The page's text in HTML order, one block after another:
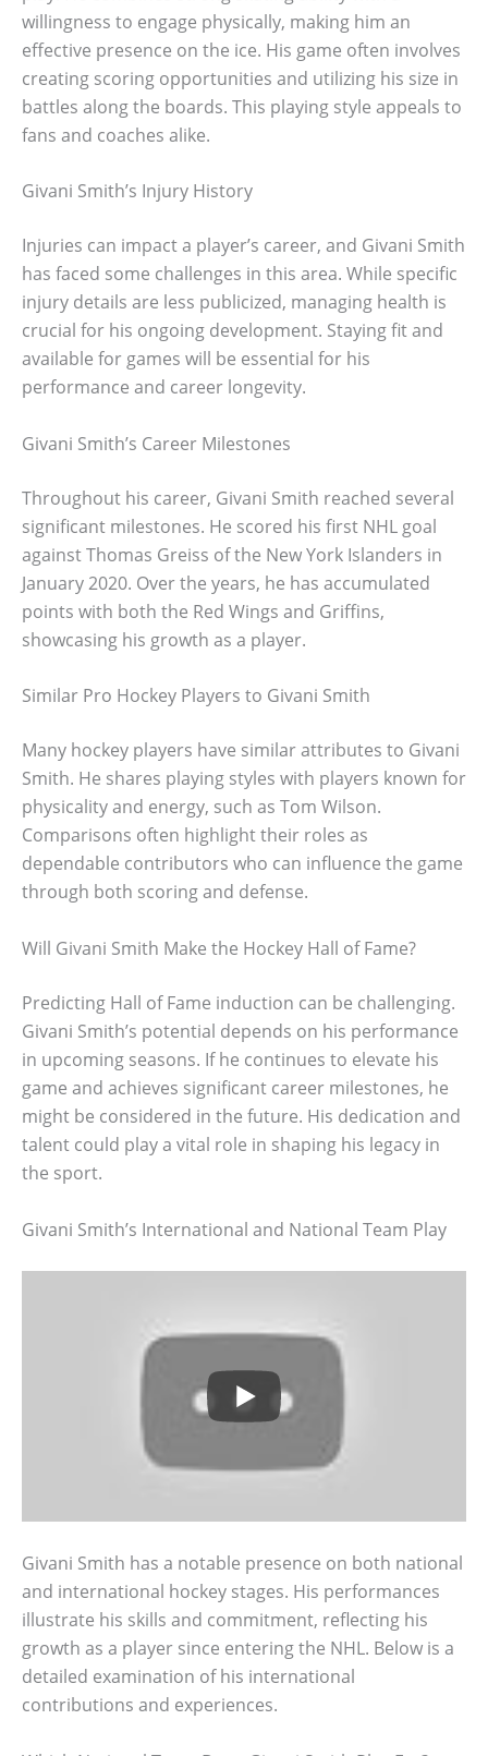
willingness to engage physically, making him an
effective presence on the ice. His game often involves
creating scoring opportunities and utilizing his size in
battles along the boards. This playing style appeals to
fans and coaches alike.
Givani Smith’s Injury History
Injuries can impact a player’s career, and Givani Smith
has faced some challenges in this area. While specific
injury details are less publicized, managing health is
crucial for his ongoing development. Staying fit and
available for games will be essential for his
performance and career longevity.
Givani Smith’s Career Milestones
Throughout his career, Givani Smith reached several
significant milestones. He scored his first NHL goal
against Thomas Greiss of the New York Islanders in
January 2020. Over the years, he has accumulated
points with both the Red Wings and Griffins,
showcasing his growth as a player.
Similar Pro Hockey Players to Givani Smith
Many hockey players have similar attributes to Givani
Smith. He shares playing styles with players known for
physicality and energy, such as Tom Wilson.
Comparisons often highlight their roles as
dependable contributors who can influence the game
through both scoring and defense.
Will Givani Smith Make the Hockey Hall of Fame?
Predicting Hall of Fame induction can be challenging.
Givani Smith’s potential depends on his performance
in upcoming seasons. If he continues to elevate his
game and achieves significant career milestones, he
might be considered in the future. His dedication and
talent could play a vital role in shaping his legacy in
the sport.
Givani Smith’s International and National Team Play
Givani Smith has a notable presence on both national
and international hockey stages. His performances
illustrate his skills and commitment, reflecting his
growth as a player since entering the NHL. Below is a
detailed examination of his international
contributions and experiences.